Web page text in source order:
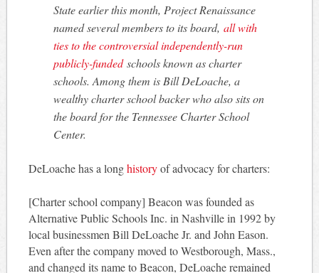
State earlier this month, Project Renaissance
named several members to its board,all with
ties to the controversial independently-run
publicly-fundedschools known as charter
schools. Among them is Bill DeLoache, a
wealthy charter school backer who also sits on
the board for the Tennessee Charter School
Center.
DeLoache has a longhistoryof advocacy for charters:
[Charter school company] Beacon was founded as
Alternative Public Schools Inc. in Nashville in 1992 by
local businessmen Bill DeLoache Jr. and John Eason.
Even after the company moved to Westborough, Mass.,
and changed its name to Beacon, DeLoache remained